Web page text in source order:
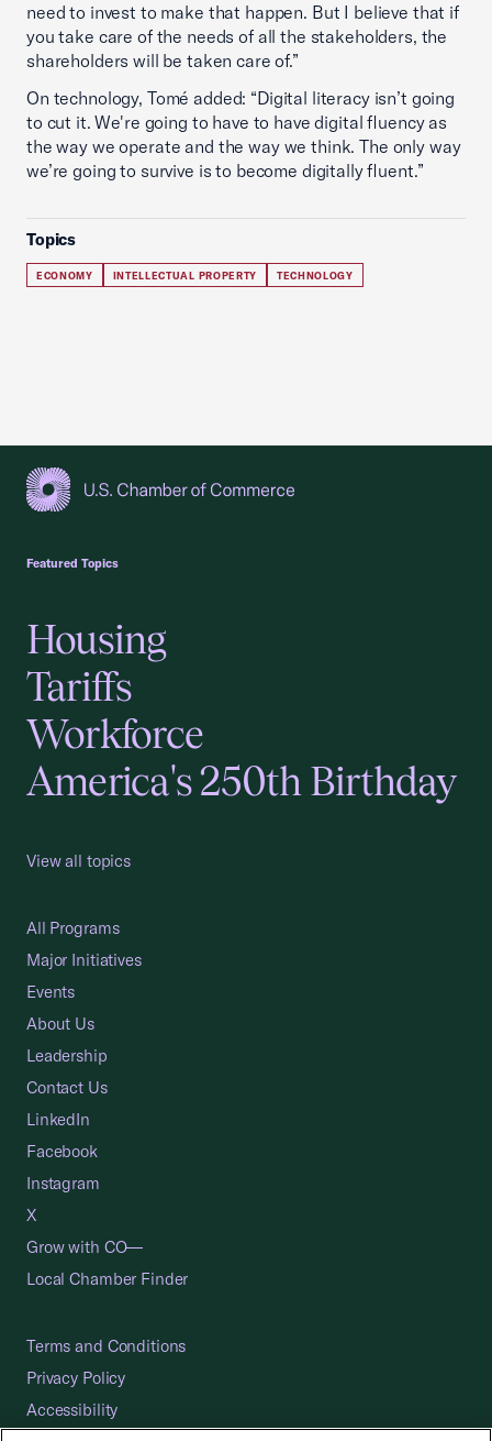
need to invest to make that happen. But I believe that if
you take care of the needs of all the stakeholders, the
shareholders will be taken care of.”
On technology, Tomé added: “Digital literacy isn’t going
to cut it. We're going to have to have digital fluency as
the way we operate and the way we think. The only way
we’re going to survive is to become digitally fluent.”
Topics
ECONOMY INTELLECTUAL PROPERTY TECHNOLOGY
Featured Topics
Housing
Tariffs
Workforce
America's 250th Birthday
View all topics
All Programs
Major Initiatives
Events
About Us
Leadership
Contact Us
LinkedIn
Facebook
Instagram
X
Grow with CO—
Local Chamber Finder
Terms and Conditions
Privacy Policy
Accessibility